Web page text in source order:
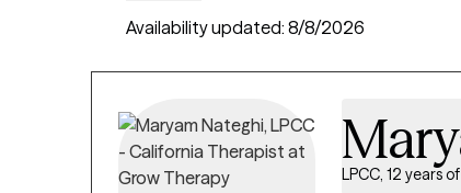
in evidence-based treatments and can often
Common anxiety treatment method and
Anxiety therapy addresses various
disorder, and specific phobias through
Insurance coverage makes anxiety
Availability updated: 8/8/2026
LPCC, 12 years